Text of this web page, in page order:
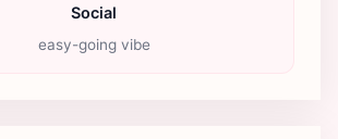
Social
easy-going vibe